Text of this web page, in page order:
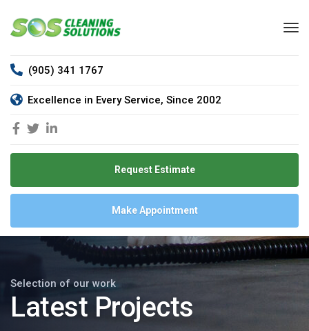
(905) 341 1767
Excellence in Every Service, Since 2002
Request Estimate
Make Appointment
Selection of our work
Latest Projects